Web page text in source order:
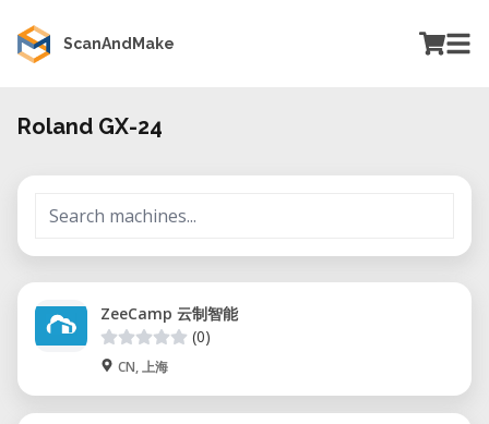
ScanAndMake
Roland GX-24
ZeeCamp 云制智能
(0)
CN, 上海